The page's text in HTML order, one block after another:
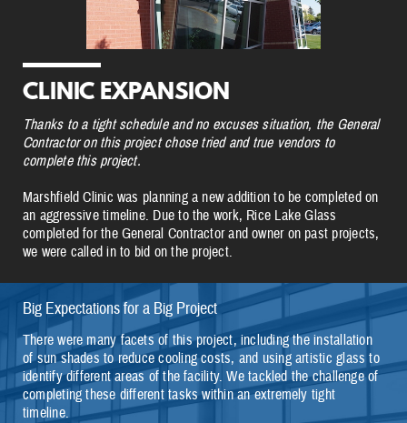
CLINIC EXPANSION
Thanks to a tight schedule and no excuses situation, the General
Contractor on this project chose tried and true vendors to
complete this project.
Marshfield Clinic was planning a new addition to be completed on
an aggressive timeline. Due to the work, Rice Lake Glass
completed for the General Contractor and owner on past projects,
we were called in to bid on the project.
Big Expectations for a Big Project
There were many facets of this project, including the installation
of sun shades to reduce cooling costs, and using artistic glass to
identify different areas of the facility. We tackled the challenge of
completing these different tasks within an extremely tight
timeline.